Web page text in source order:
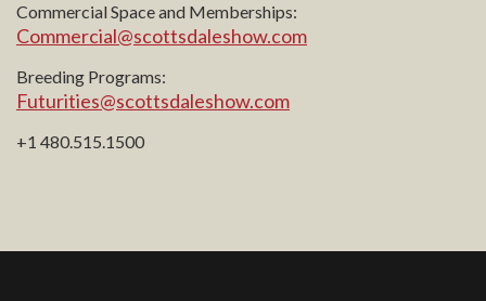
Commercial Space and Memberships:
Commercial@scottsdaleshow.com
Breeding Programs:
Futurities@scottsdaleshow.com
+1 480.515.1500